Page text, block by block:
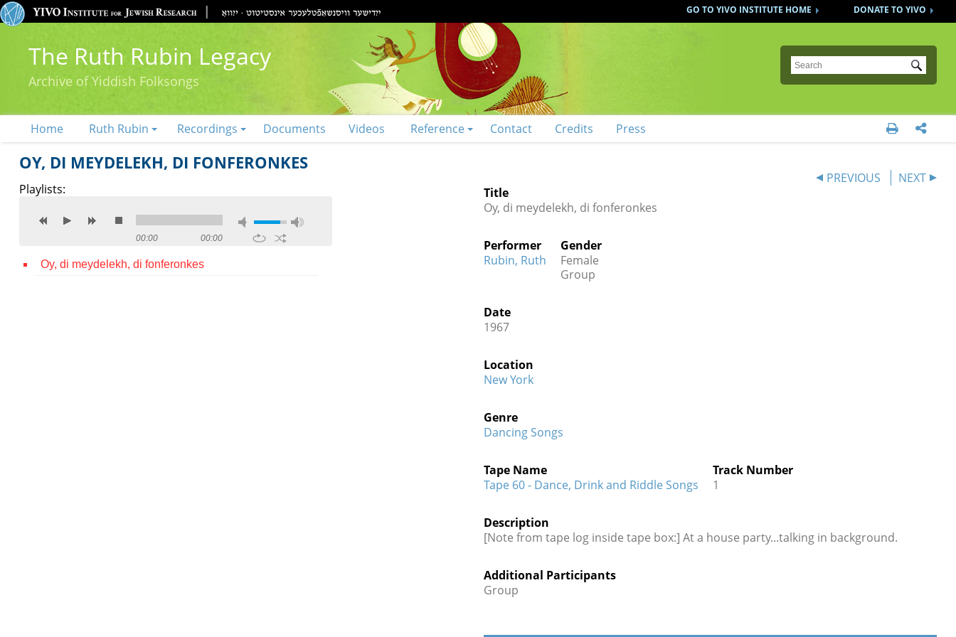
DONATE TO YIVO
GO TO YIVO INSTITUTE HOME
The Ruth Rubin Legacy
Archive of Yiddish Folksongs
Submit
Home Ruth Rubin Recordings Documents Videos Reference Contact Credits Press  
OY, DI MEYDELEKH, DI FONFERONKES
Playlists:
00:00 00:00
Oy, di meydelekh, di fonferonkes
PREVIOUS
NEXT
Title
Oy, di meydelekh, di fonferonkes
Performer
Rubin, Ruth
Gender
Female
Group
Date
1967
Location
New York
Genre
Dancing Songs
Tape Name
Tape 60 - Dance, Drink and Riddle Songs
Track Number
1
Description
[Note from tape log inside tape box:] At a house party...talking in background.
Additional Participants
Group